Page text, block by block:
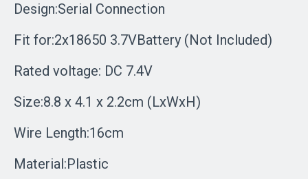
Design:Serial Connection
Fit for:2x18650 3.7VBattery (Not Included)
Rated voltage: DC 7.4V
Size:8.8 x 4.1 x 2.2cm (LxWxH)
Wire Length:16cm
Material:Plastic